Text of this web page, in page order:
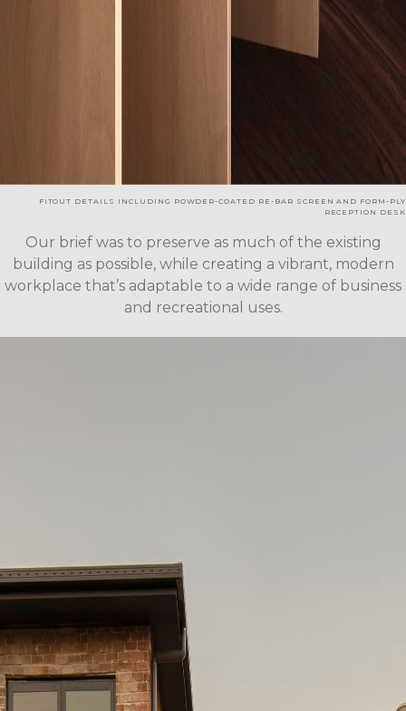
FITOUT DETAILS INCLUDING POWDER-COATED RE-BAR SCREEN AND FORM-PLY
RECEPTION DESK
Our brief was to preserve as much of the existing
building as possible, while creating a vibrant, modern
workplace that’s adaptable to a wide range of business
and recreational uses.